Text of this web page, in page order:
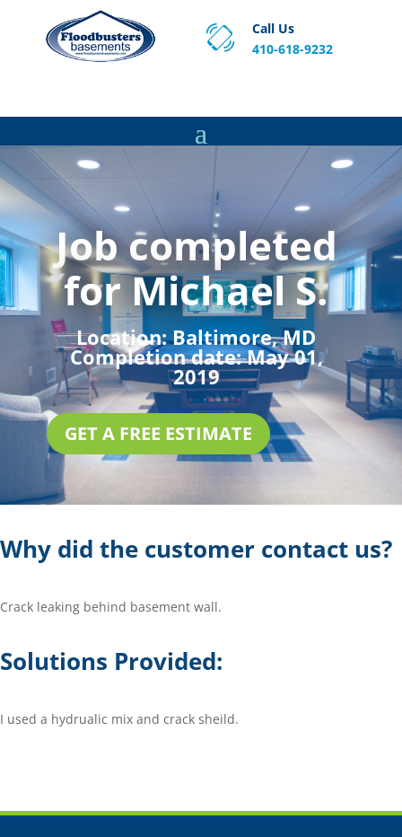
Call Us
410-618-9232
Job completed
for Michael S.
Location:Baltimore, MD
Completion date:May 01,
2019
GET A FREE ESTIMATE
Why did the customer contact us?
Crack leaking behind basement wall.
Solutions Provided:
I used a hydrualic mix and crack sheild.